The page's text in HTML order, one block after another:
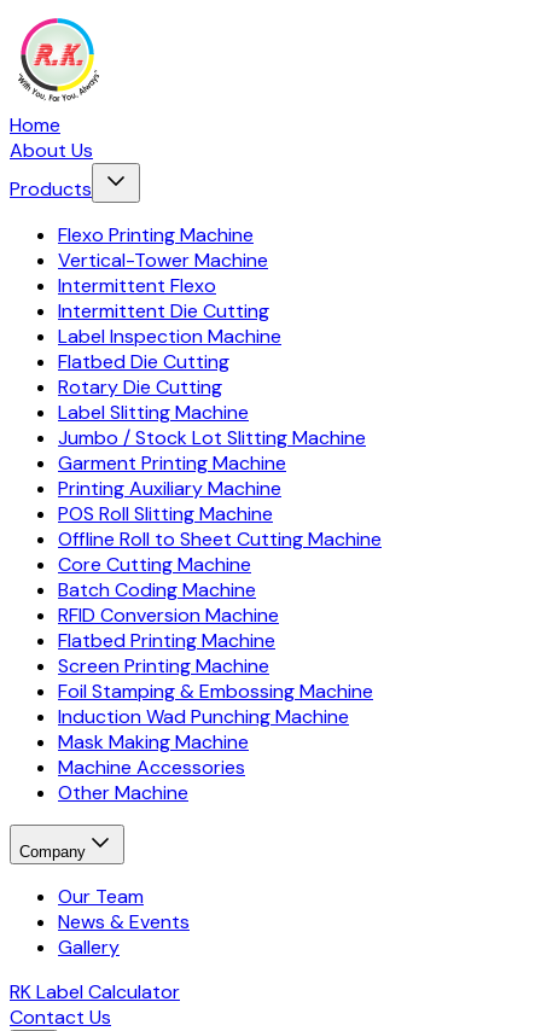
Home
About Us
Products
Flexo Printing Machine
Vertical-Tower Machine
Intermittent Flexo
Intermittent Die Cutting
Label Inspection Machine
Flatbed Die Cutting
Rotary Die Cutting
Label Slitting Machine
Jumbo / Stock Lot Slitting Machine
Garment Printing Machine
Printing Auxiliary Machine
POS Roll Slitting Machine
Offline Roll to Sheet Cutting Machine
Core Cutting Machine
Batch Coding Machine
RFID Conversion Machine
Flatbed Printing Machine
Screen Printing Machine
Foil Stamping & Embossing Machine
Induction Wad Punching Machine
Mask Making Machine
Machine Accessories
Other Machine
Company
Our Team
News & Events
Gallery
RK Label Calculator
Contact Us